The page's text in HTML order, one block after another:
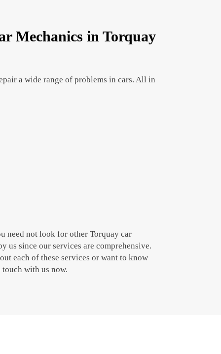
Mechanics in Torquay
a wide range of problems in cars. All in
need not look for other Torquay car
us since our services are comprehensive.
each of these services or want to know
with us now.